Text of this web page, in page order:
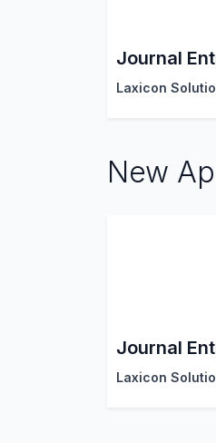
Journal
Laxicon
New
Journal
Laxicon